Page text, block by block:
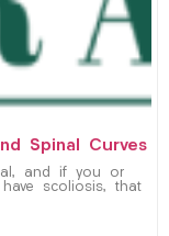
Spinal Curves
and if you or
scoliosis, that